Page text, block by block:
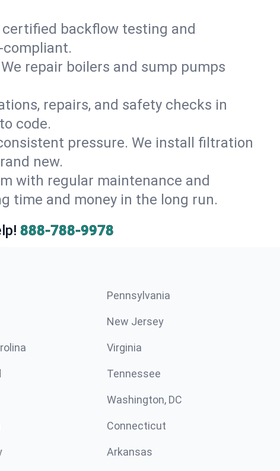
backflow testing and
compliant.
repair boilers and sump pumps
repairs, and safety checks in
code.
pressure. We install filtration
new.
with regular maintenance and
time and money in the long run.
888-788-9978
Pennsylvania
New Jersey
Virginia
Tennessee
Washington, DC
Connecticut
Arkansas